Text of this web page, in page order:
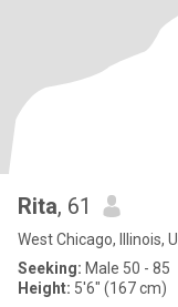
Rita, 61
West Chicago, Illinois,
Seeking: Male 50 - 85
Height: 5'6" (167 cm)